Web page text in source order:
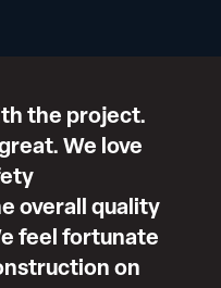
the project.
We love
overall quality
feel fortunate
on